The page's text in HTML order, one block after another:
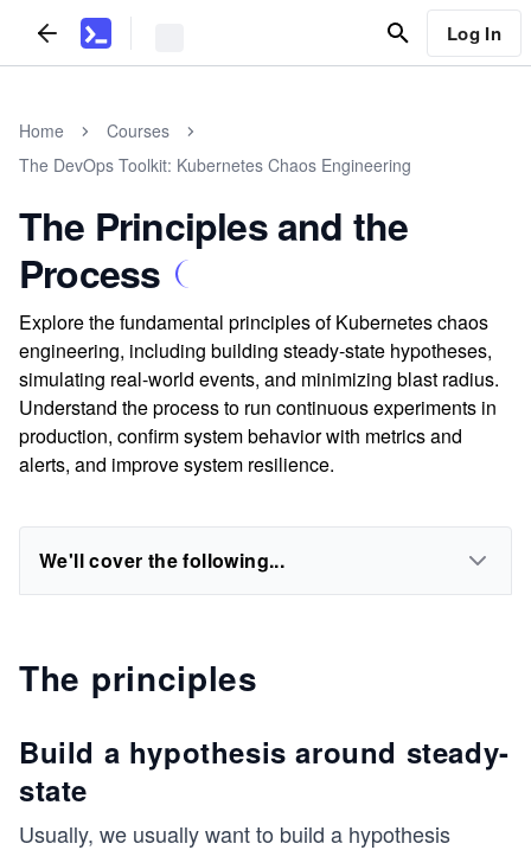
Log In
Home
Courses
The DevOps Toolkit: Kubernetes Chaos Engineering
The Principles and the
Process
Explore the fundamental principles of Kubernetes chaos
engineering, including building steady-state hypotheses,
simulating real-world events, and minimizing blast radius.
Understand the process to run continuous experiments in
production, confirm system behavior with metrics and
alerts, and improve system resilience.
We'll cover the following...
The principles
Build a hypothesis around steady-
state
Usually, we usually want to build a hypothesis